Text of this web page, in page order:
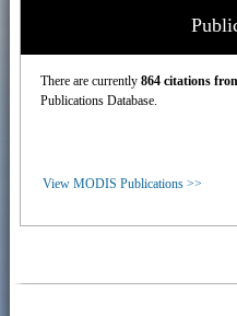
There are currently864 citations
Publications Database.
View MODIS Publications >>